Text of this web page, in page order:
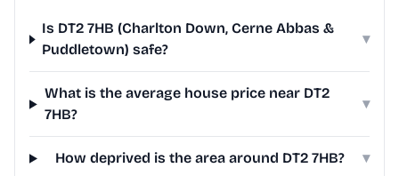
Is DT2 7HB (Charlton Down, Cerne Abbas &
Puddletown) safe?
▾
What is the average house price near DT2
7HB?
▾
How deprived is the area around DT2 7HB? ▾